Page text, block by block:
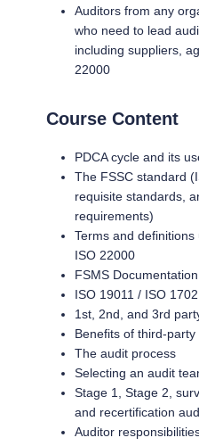
Auditors from any
who need to lead
including suppliers,
22000
Course Content
PDCA cycle and its
The FSSC standard
requisite standards,
requirements)
Terms and
ISO 22000
FSMS Documentation
ISO 19011 / ISO
1st, 2nd, and 3rd
Benefits of third-
The audit process
Selecting an audit
Stage 1, Stage 2,
and recertification
Auditor